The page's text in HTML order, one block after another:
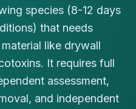
species (8-12 days
that needs
like drywall
It requires full
assessment,
and independent